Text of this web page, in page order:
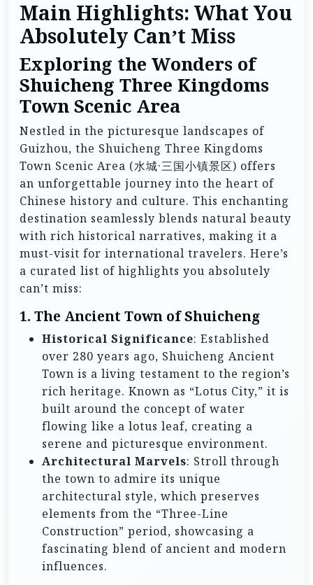
Main Highlights: What You
Absolutely Can’t Miss
Exploring the Wonders of
Shuicheng Three Kingdoms
Town Scenic Area
Nestled in the picturesque landscapes of
Guizhou, the Shuicheng Three Kingdoms
Town Scenic Area (水城·三国小镇景区) offers
an unforgettable journey into the heart of
Chinese history and culture. This enchanting
destination seamlessly blends natural beauty
with rich historical narratives, making it a
must-visit for international travelers. Here’s
a curated list of highlights you absolutely
can’t miss:
1. The Ancient Town of Shuicheng
Historical Significance: Established
over 280 years ago, Shuicheng Ancient
Town is a living testament to the region’s
rich heritage. Known as “Lotus City,” it is
built around the concept of water
flowing like a lotus leaf, creating a
serene and picturesque environment.
Architectural Marvels: Stroll through
the town to admire its unique
architectural style, which preserves
elements from the “Three-Line
Construction” period, showcasing a
fascinating blend of ancient and modern
influences.